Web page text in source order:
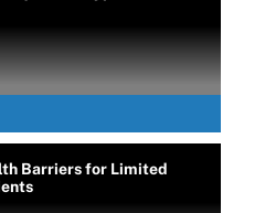
Barriers for Limited